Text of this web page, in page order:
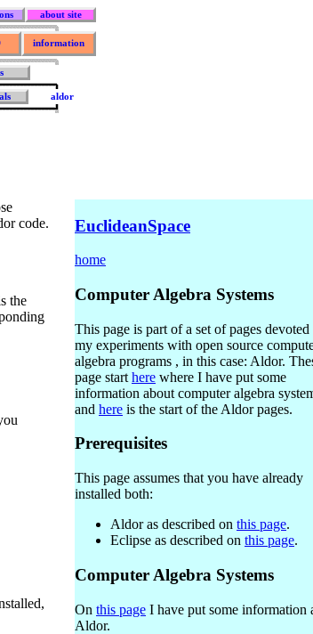
about site
information
aldor
code.
the
EuclideanSpace
home
Computer Algebra Systems
This page is part of a set of pages devoted
my experiments with open source
algebra programs , in this case: Aldor.
page start here where I have put some
information about computer algebra
and here is the start of the Aldor pages.
Prerequisites
This page assumes that you have already
installed both:
Aldor as described on this page.
Eclipse as described on this page.
Computer Algebra Systems
On this page I have put some information
Aldor.